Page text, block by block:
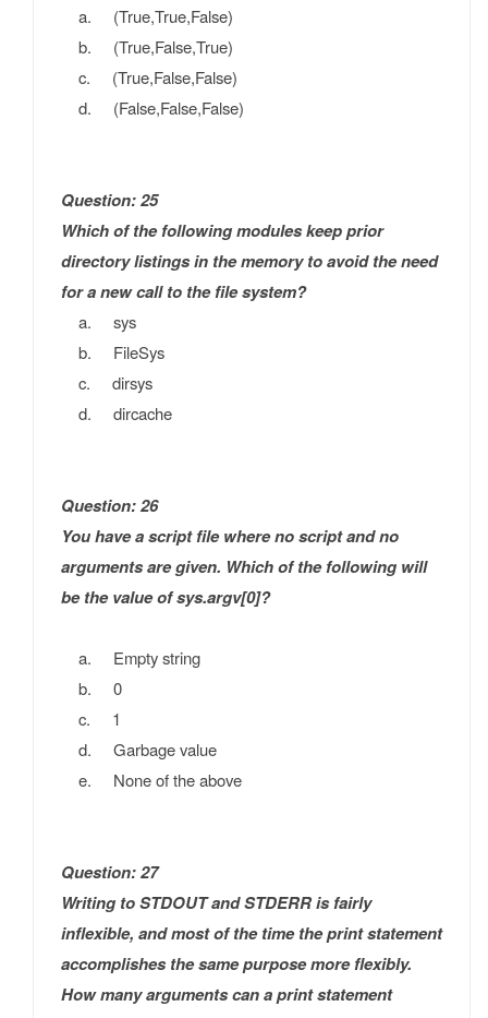
a. (True,True,False)
b. (True,False,True)
c. (True,False,False)
d. (False,False,False)
Question: 25
Which of the following modules keep prior
directory listings in the memory to avoid the need
for a new call to the file system?
a. sys
b. FileSys
c. dirsys
d. dircache
Question: 26
You have a script file where no script and no
arguments are given. Which of the following will
be the value of sys.argv[0]?
a. Empty string
b. 0
c. 1
d. Garbage value
e. None of the above
Question: 27
Writing to STDOUT and STDERR is fairly
inflexible, and most of the time the print statement
accomplishes the same purpose more flexibly.
How many arguments can a print statement